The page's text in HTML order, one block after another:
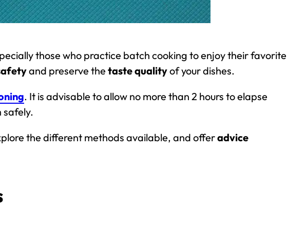
those who practice batch cooking to enjoy their favorite
and preserve the taste qualityof your dishes.
. It is advisable to allow no more than 2 hours to elapse
safely.
the different methods available, and offeradvice